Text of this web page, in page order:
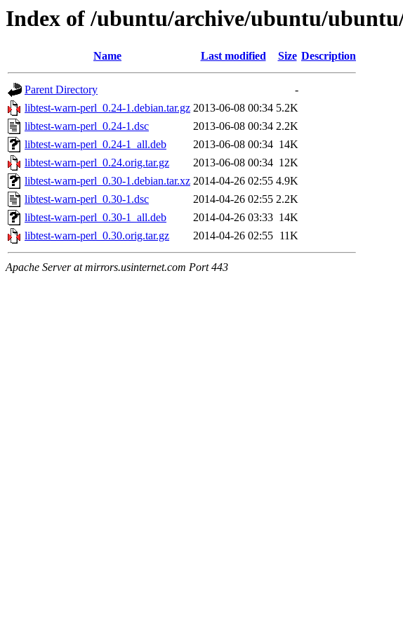
Index of /ubuntu/archive/ubuntu/
Name Last modified Size Description
Parent Directory
-
libtest-warn-perl_0.24-1.debian.tar.gz 2013-06-08 00:34 5.2K
libtest-warn-perl_0.24-1.dsc
2013-06-08 00:34 2.2K
libtest-warn-perl_0.24-1_all.deb
2013-06-08 00:34 14K
libtest-warn-perl_0.24.orig.tar.gz
2013-06-08 00:34 12K
libtest-warn-perl_0.30-1.debian.tar.xz 2014-04-26 02:55 4.9K
libtest-warn-perl_0.30-1.dsc
2014-04-26 02:55 2.2K
libtest-warn-perl_0.30-1_all.deb
2014-04-26 03:33 14K
libtest-warn-perl_0.30.orig.tar.gz
2014-04-26 02:55 11K
Apache Server at mirrors.usinternet.com Port 443